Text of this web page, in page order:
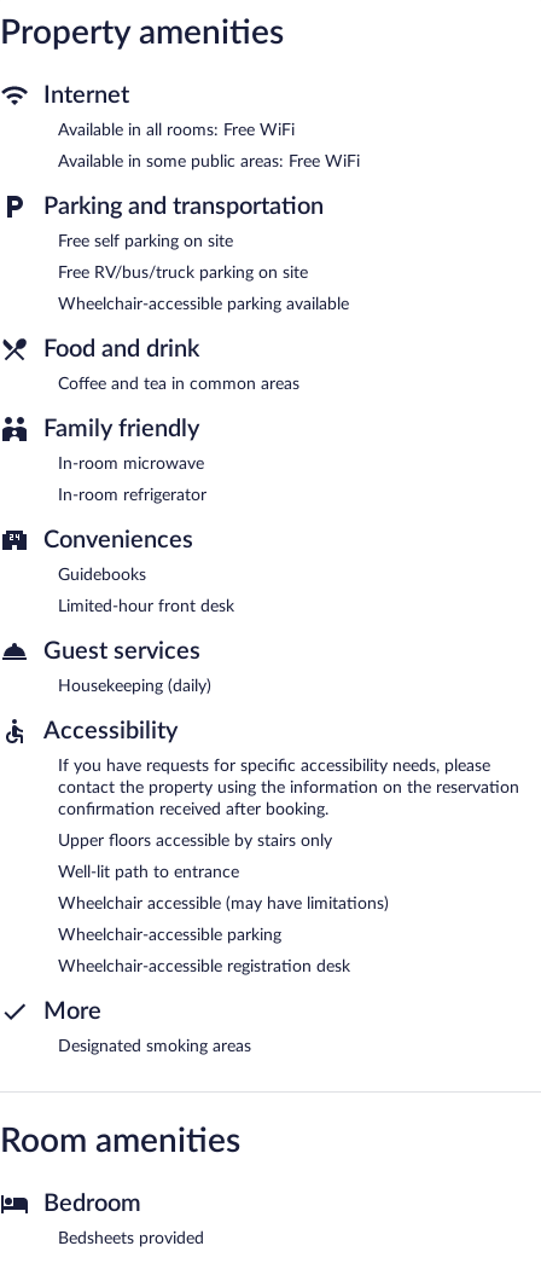
The recreational activities listed below are available either on site
or nearby; fees may apply.
Economy Inn Reedsport features coffee/tea in a common area.
Wireless Internet access is complimentary. Complimentary self
parking is available on site.
Economy Inn Reedsport has designated areas for smoking.
Property amenities
Internet
Available in all rooms: Free WiFi
Available in some public areas: Free WiFi
Parking and transportation
Free self parking on site
Free RV/bus/truck parking on site
Wheelchair-accessible parking available
Food and drink
Coffee and tea in common areas
Family friendly
In-room microwave
In-room refrigerator
Conveniences
Guidebooks
Limited-hour front desk
Guest services
Housekeeping (daily)
Accessibility
If you have requests for specific accessibility needs, please
contact the property using the information on the reservation
confirmation received after booking.
Upper floors accessible by stairs only
Well-lit path to entrance
Wheelchair accessible (may have limitations)
Wheelchair-accessible parking
Wheelchair-accessible registration desk
More
Designated smoking areas
Room amenities
Bedroom
Bedsheets provided